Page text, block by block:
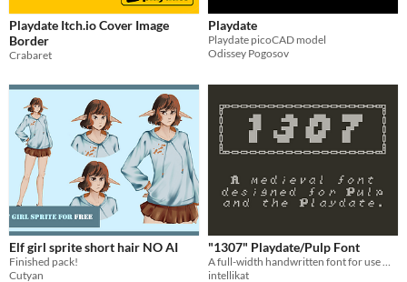
Playdate Itch.io Cover Image
Border
Crabaret
Playdate
Playdate picoCAD model
Odissey Pogosov
Elf girl sprite short hair NO AI
Finished pack!
Cutyan
"1307" Playdate/Pulp Font
A full-width handwritten font for use with Pulp on the Playdate.
intellikat